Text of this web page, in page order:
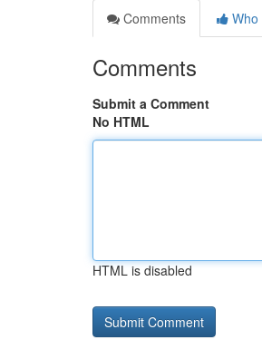
Comments
Who
Comments
Submit a Comment
No HTML
HTML is disabled